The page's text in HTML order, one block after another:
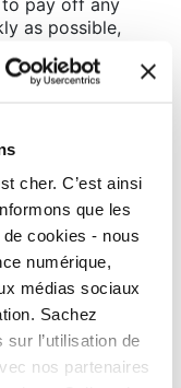
cher. C’est ainsi
que les
cookies - nous
numérique,
médias sociaux
Sachez
l’utilisation de
nos partenaires
to pay off any
as possible,
the interest paid
beginning of
management?
in
stock company
off your debt.
offers tax
can generate
federal and